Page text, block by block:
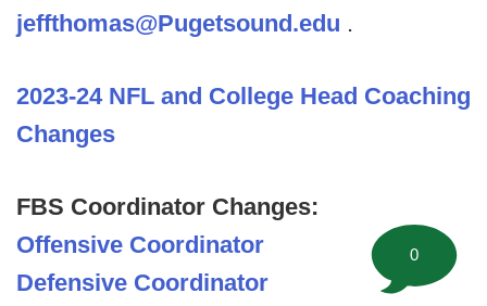
jeffthomas@Pugetsound.edu .
2023-24 NFL and College Head Coaching
Changes
FBS Coordinator Changes:
Offensive Coordinator
Defensive Coordinator
0